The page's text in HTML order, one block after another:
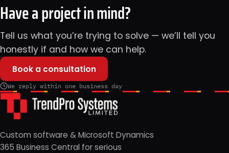
Have a project in mind?
Tell us what you’re trying to solve — we’ll tell you
honestly if and how we can help.
Book a consultation
We reply within one business day
Custom software & Microsoft Dynamics
365 Business Central for serious